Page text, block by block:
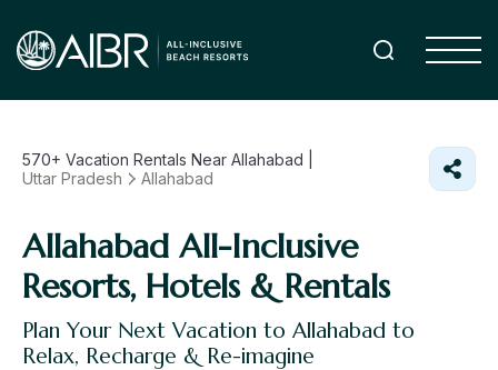
570+ Vacation Rentals Near Allahabad |
Uttar Pradesh
Allahabad
Allahabad All-Inclusive
Resorts, Hotels & Rentals
Plan Your Next Vacation to Allahabad to
Relax, Recharge & Re-imagine